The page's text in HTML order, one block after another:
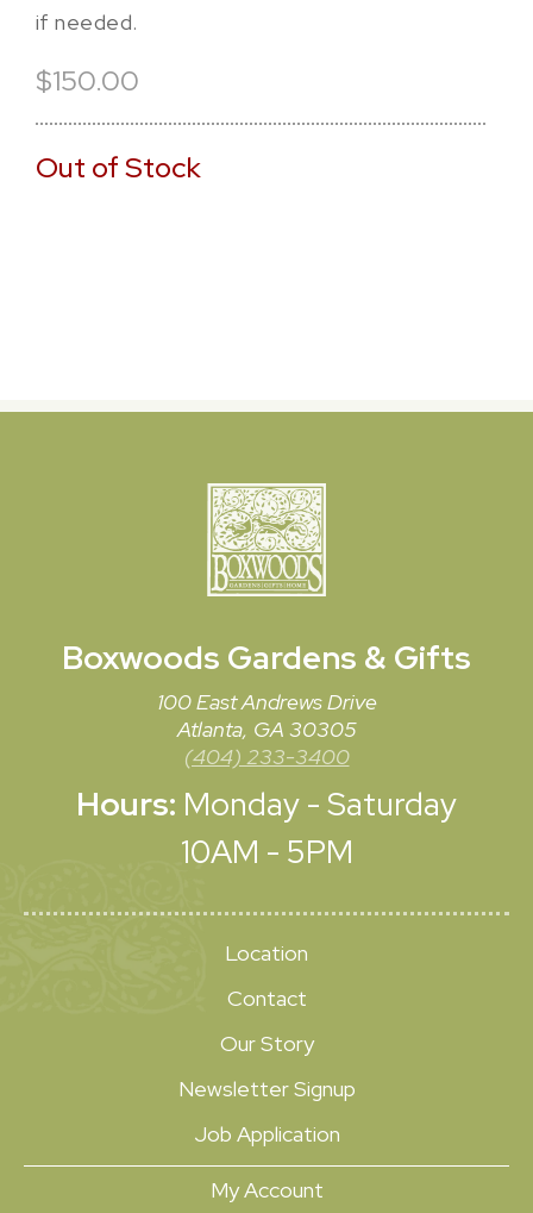
if needed.
$150.00
Out of Stock
Boxwoods Gardens & Gifts
100 East Andrews Drive
Atlanta, GA 30305
(404) 233-3400
Hours: Monday - Saturday
10AM - 5PM
Location
Contact
Our Story
Newsletter Signup
Job Application
My Account